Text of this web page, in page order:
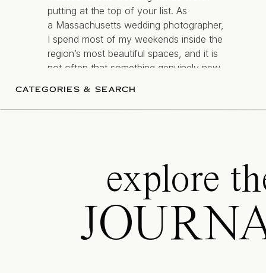
putting at the top of your list. As
a Massachusetts wedding photographer,
I spend most of my weekends inside the
region’s most beautiful spaces, and it is
not often that something genuinely new
CATEGORIES & SEARCH
explore